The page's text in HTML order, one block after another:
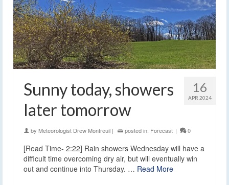
16
APR 2024
Sunny today, showers
later tomorrow
by Meteorologist Drew Montreuil | posted in: Forecast | 0
[Read Time- 2:22] Rain showers Wednesday will have a
difficult time overcoming dry air, but will eventually win
out and continue into Thursday. … Read More